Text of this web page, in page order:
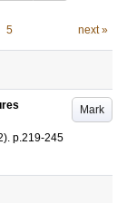
5 next »
Mark
. p.219-245